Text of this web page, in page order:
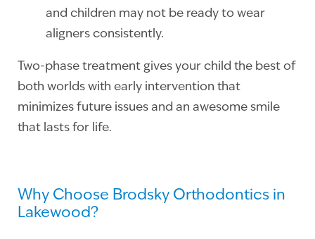
and children may not be ready to wear
aligners consistently.
Two-phase treatment gives your child the best of
both worlds with early intervention that
minimizes future issues and an awesome smile
that lasts for life.
Why Choose Brodsky Orthodontics in
Lakewood?